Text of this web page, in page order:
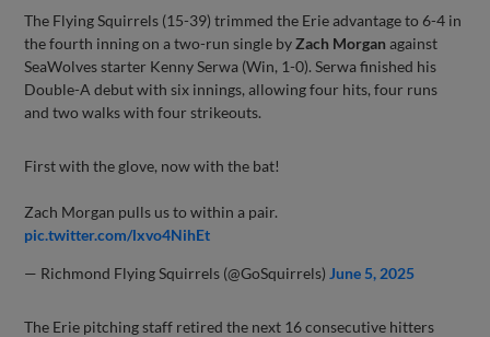
The Flying Squirrels (15-39) trimmed the Erie advantage to 6-4 in
the fourth inning on a two-run single byZach Morgan against
SeaWolves starter Kenny Serwa (Win, 1-0). Serwa finished his
Double-A debut with six innings, allowing four hits, four runs
and two walks with four strikeouts.
First with the glove, now with the bat!
Zach Morgan pulls us to within a pair.
pic.twitter.com/lxvo4NihEt
— Richmond Flying Squirrels (@GoSquirrels) June 5, 2025
The Erie pitching staff retired the next 16 consecutive hitters